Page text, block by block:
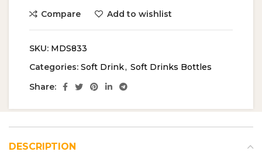
Compare Add to wishlist
SKU: MDS833
Categories: Soft Drink, Soft Drinks Bottles
Share:
DESCRIPTION